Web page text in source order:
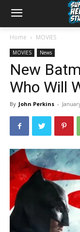
Home MOVIES
MOVIES News
New
Who Will
By John Perkins -